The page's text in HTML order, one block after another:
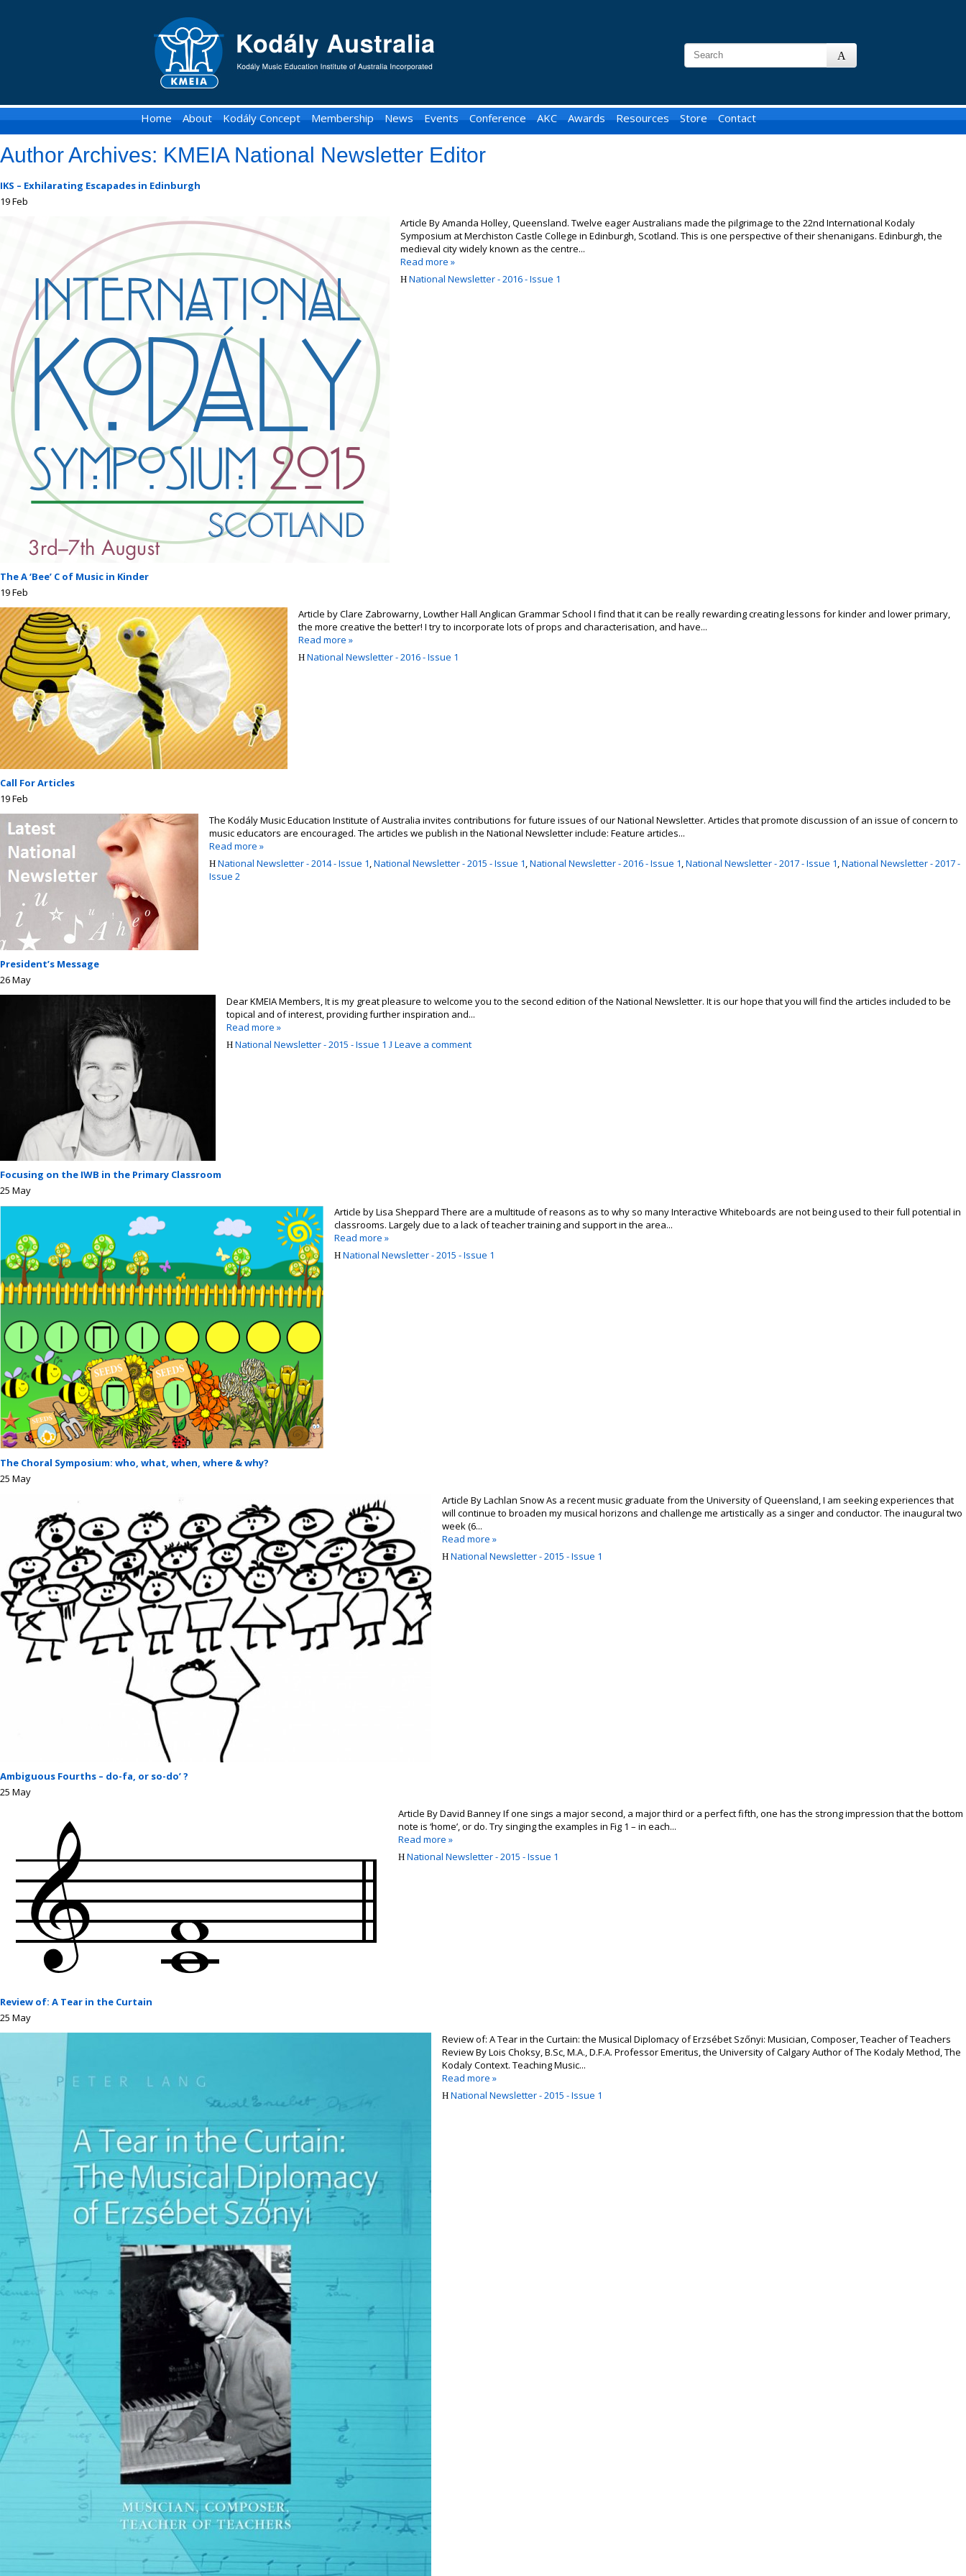
KMEIA
Kodaly
Music
Education
Institute
of
Australia
Home About Kodály Concept Membership News Events Conference AKC Awards Resources Store Contact
Author Archives: KMEIA National Newsletter Editor
IKS – Exhilarating Escapades in Edinburgh
19Feb
Article By Amanda Holley, Queensland. Twelve eager Australians made the pilgrimage to the 22nd International Kodaly
Symposium at Merchiston Castle College in Edinburgh, Scotland. This is one perspective of their shenanigans. Edinburgh, the
medieval city widely known as the centre...
Read more »
National Newsletter - 2016 - Issue 1
The A ‘Bee’ C of Music in Kinder
19Feb
Article by Clare Zabrowarny, Lowther Hall Anglican Grammar School I find that it can be really rewarding creating lessons for kinder and lower primary,
the more creative the better! I try to incorporate lots of props and characterisation, and have...
Read more »
National Newsletter - 2016 - Issue 1
Call For Articles
19Feb
The Kodály Music Education Institute of Australia invites contributions for future issues of our National Newsletter. Articles that promote discussion of an issue of concern to
music educators are encouraged. The articles we publish in the National Newsletter include: Feature articles...
Read more »
National Newsletter - 2014 - Issue 1,National Newsletter - 2015 - Issue 1,National Newsletter - 2016 - Issue 1,National Newsletter - 2017 - Issue 1,National Newsletter - 2017 -
Issue 2
President’s Message
26May
Dear KMEIA Members, It is my great pleasure to welcome you to the second edition of the National Newsletter. It is our hope that you will find the articles included to be
topical and of interest, providing further inspiration and...
Read more »
National Newsletter - 2015 - Issue 1
Leave a comment
Focusing on the IWB in the Primary Classroom
25 May
Article by Lisa Sheppard There are a multitude of reasons as to why so many Interactive Whiteboards are not being used to their full potential in
classrooms. Largely due to a lack of teacher training and support in the area...
Read more »
National Newsletter - 2015 - Issue 1
The Choral Symposium: who, what, when, where & why?
25 May
Article By Lachlan Snow As a recent music graduate from the University of Queensland, I am seeking experiences that
will continue to broaden my musical horizons and challenge me artistically as a singer and conductor. The inaugural two
week (6...
Read more »
National Newsletter - 2015 - Issue 1
Ambiguous Fourths – do-fa, or so-do’ ?
25 May
Article By David Banney If one sings a major second, a major third or a perfect fifth, one has the strong impression that the bottom
note is ‘home’, or do. Try singing the examples in Fig 1 – in each...
Read more »
National Newsletter - 2015 - Issue 1
Review of: A Tear in the Curtain
25 May
Review of: A Tear in the Curtain: the Musical Diplomacy of Erzsébet Szőnyi: Musician, Composer, Teacher of Teachers
Review By Lois Choksy, B.Sc, M.A., D.F.A. Professor Emeritus, the University of Calgary Author of The Kodaly Method, The
Kodaly Context. Teaching Music...
Read more »
National Newsletter - 2015 - Issue 1